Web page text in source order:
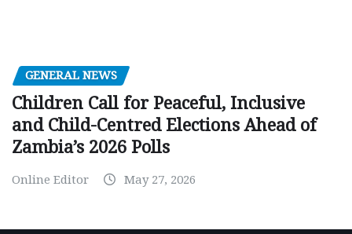
GENERAL NEWS
Children Call for Peaceful, Inclusive
and Child-Centred Elections Ahead of
Zambia’s 2026 Polls
Online Editor May 27, 2026